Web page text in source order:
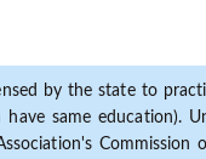
by the state to
same education).
Commission